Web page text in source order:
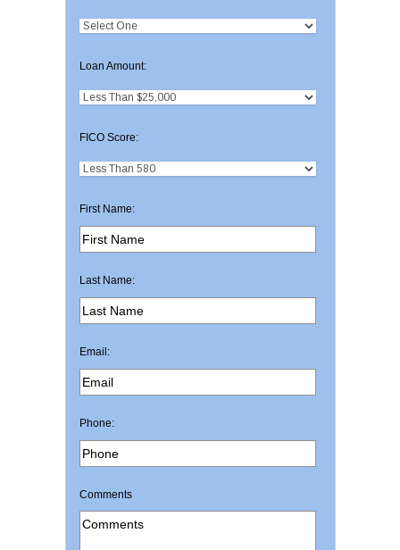
Loan Amount:
FICO Score:
First Name:
Last Name:
Email:
Phone:
Comments